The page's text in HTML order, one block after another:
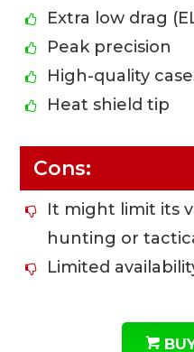
Extra low drag
Peak precision
High-quality
Heat shield tip
Cons:
It might limit its
hunting or
Limited